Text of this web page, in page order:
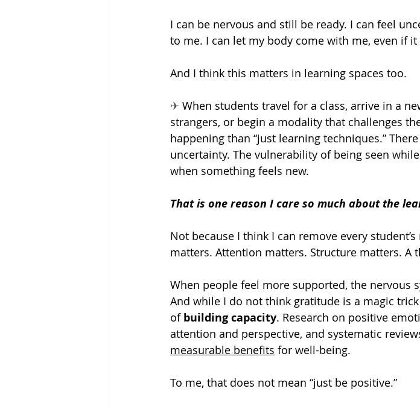
I can be nervous and still be ready. I can feel
to me. I can let my body come with me, even if
And I think this matters in learning spaces too.
✈ When students travel for a class, arrive in a
strangers, or begin a modality that challenges
happening than “just learning techniques.”
uncertainty. The vulnerability of being seen
when something feels new.
That is one reason I care so much about the
Not because I think I can remove every
matters. Attention matters. Structure matters.
When people feel more supported, the nervous
And while I do not think gratitude is a magic
of building capacity. Research on positive
attention and perspective, and systematic
measurable benefits for well-being.
To me, that does not mean “just be positive.”